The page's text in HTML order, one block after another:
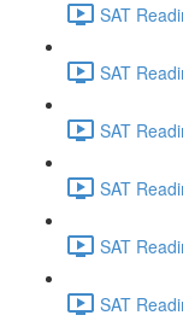
SAT
SAT
SAT
SAT
SAT
SAT